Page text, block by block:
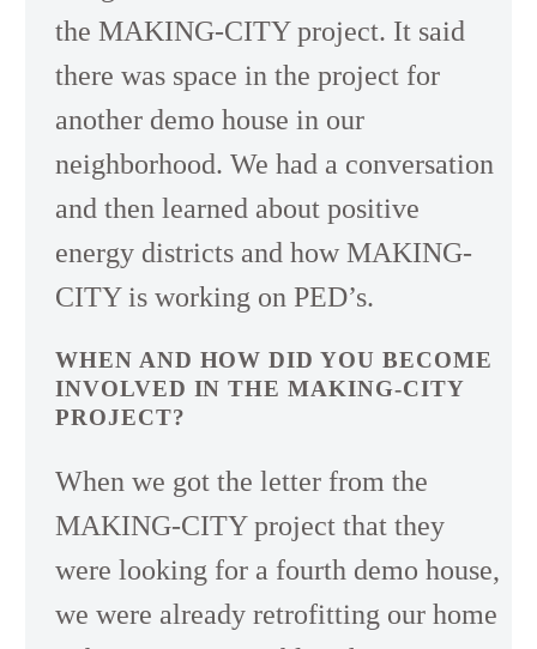
the MAKING-CITY project. It said
there was space in the project for
another demo house in our
neighborhood. We had a conversation
and then learned about positive
energy districts and how MAKING-
CITY is working on PED’s.
WHEN AND HOW DID YOU BECOME
INVOLVED IN THE MAKING-CITY
PROJECT?
When we got the letter from the
MAKING-CITY project that they
were looking for a fourth demo house,
we were already retrofitting our home